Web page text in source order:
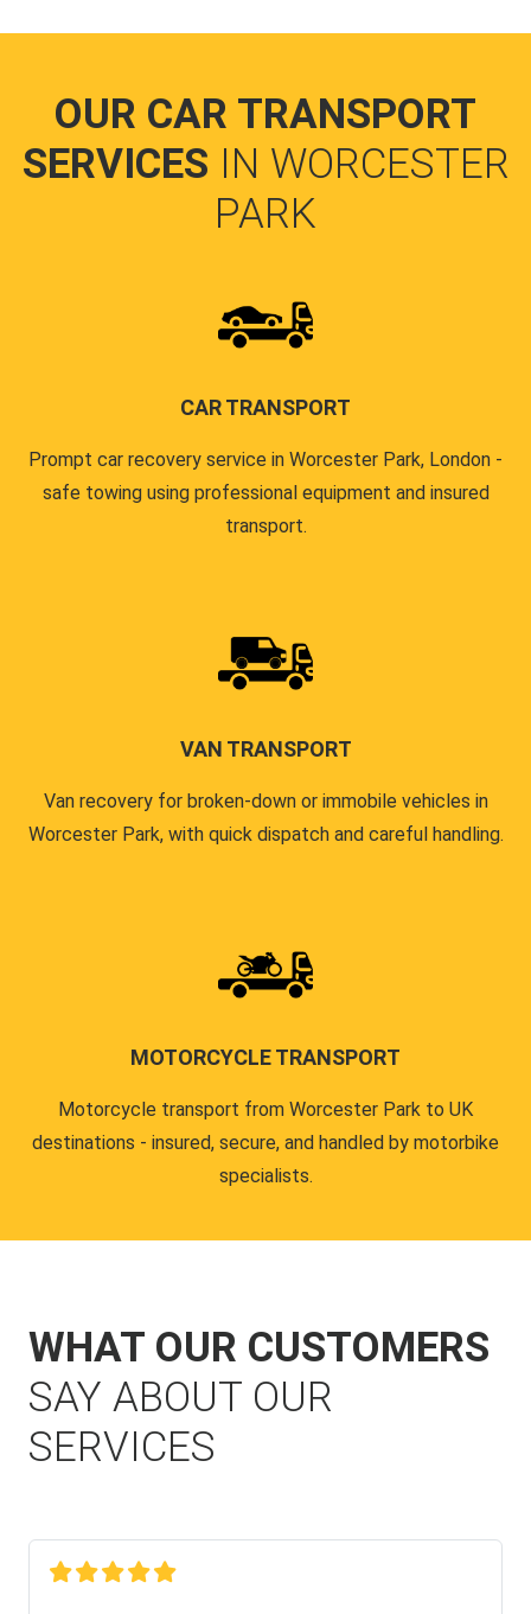
OUR CAR TRANSPORT
SERVICES IN WORCESTER
PARK
CAR TRANSPORT
Prompt car recovery service in Worcester Park, London -
safe towing using professional equipment and insured
transport.
VAN TRANSPORT
Van recovery for broken-down or immobile vehicles in
Worcester Park, with quick dispatch and careful handling.
MOTORCYCLE TRANSPORT
Motorcycle transport from Worcester Park to UK
destinations - insured, secure, and handled by motorbike
specialists.
WHAT OUR CUSTOMERS
SAY ABOUT OUR
SERVICES